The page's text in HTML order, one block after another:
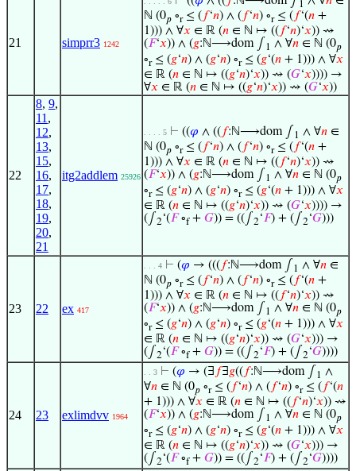
21 simprr3 1242
1
ℕ (0𝑝 ∘r≤ ( 𝑓‘𝑛) ∧ ( 𝑓‘𝑛) ∘r≤ ( 𝑓‘(𝑛 +
1))) ∧ ∀𝑥 ∈ ℝ (𝑛 ∈ ℕ ↦ (( 𝑓‘𝑛)‘𝑥)) ⇝
(𝐹‘𝑥)) ∧ (𝑔:ℕ⟶dom ∫ 1 ∧ ∀𝑛 ∈ ℕ (0𝑝
∘r≤ (𝑔‘𝑛) ∧ (𝑔‘𝑛) ∘r≤ (𝑔‘(𝑛 + 1))) ∧ ∀𝑥
∈ ℝ (𝑛 ∈ ℕ ↦ ((𝑔‘𝑛)‘𝑥)) ⇝ (𝐺‘𝑥)))) →
∀𝑥 ∈ ℝ (𝑛 ∈ ℕ ↦ ((𝑔‘𝑛)‘𝑥)) ⇝ (𝐺‘𝑥))
22
8, 9,
11 ,
12,
13,
15,
16,
17,
18,
19,
20,
21
itg2addlem 25926
. . . . 5 ⊢ ((𝜑 ∧ (( 𝑓:ℕ⟶dom ∫ 1 ∧ ∀𝑛 ∈
ℕ (0𝑝 ∘r≤ ( 𝑓‘𝑛) ∧ ( 𝑓‘𝑛) ∘r≤ ( 𝑓‘(𝑛 +
1))) ∧ ∀𝑥 ∈ ℝ (𝑛 ∈ ℕ ↦ (( 𝑓‘𝑛)‘𝑥)) ⇝
(𝐹‘𝑥)) ∧ (𝑔:ℕ⟶dom ∫ 1 ∧ ∀𝑛 ∈ ℕ (0𝑝
∘r≤ (𝑔‘𝑛) ∧ (𝑔‘𝑛) ∘r≤ (𝑔‘(𝑛 + 1))) ∧ ∀𝑥
∈ ℝ (𝑛 ∈ ℕ ↦ ((𝑔‘𝑛)‘𝑥)) ⇝ (𝐺‘𝑥)))) →
(∫ 2‘(𝐹∘f+ 𝐺)) = ((∫ 2‘𝐹) + (∫ 2‘𝐺)))
23 22 ex 417
. . . 4 ⊢ (𝜑 → ((( 𝑓:ℕ⟶dom ∫ 1 ∧ ∀𝑛 ∈
ℕ (0𝑝 ∘r≤ ( 𝑓‘𝑛) ∧ ( 𝑓‘𝑛) ∘r≤ ( 𝑓‘(𝑛 +
1))) ∧ ∀𝑥 ∈ ℝ (𝑛 ∈ ℕ ↦ (( 𝑓‘𝑛)‘𝑥)) ⇝
(𝐹‘𝑥)) ∧ (𝑔:ℕ⟶dom ∫ 1 ∧ ∀𝑛 ∈ ℕ (0𝑝
∘r≤ (𝑔‘𝑛) ∧ (𝑔‘𝑛) ∘r≤ (𝑔‘(𝑛 + 1))) ∧ ∀𝑥
∈ ℝ (𝑛 ∈ ℕ ↦ ((𝑔‘𝑛)‘𝑥)) ⇝ (𝐺‘𝑥))) →
(∫ 2‘(𝐹∘f+ 𝐺)) = ((∫ 2‘𝐹) + (∫ 2‘𝐺))))
24 23 exlimdvv 1964
. . 3 ⊢ (𝜑 → (∃ 𝑓∃𝑔(( 𝑓:ℕ⟶dom ∫ 1 ∧
∀𝑛 ∈ ℕ (0𝑝 ∘r≤ ( 𝑓‘𝑛) ∧ ( 𝑓‘𝑛) ∘r≤ ( 𝑓‘(𝑛
+ 1))) ∧ ∀𝑥 ∈ ℝ (𝑛 ∈ ℕ ↦ (( 𝑓‘𝑛)‘𝑥)) ⇝
(𝐹‘𝑥)) ∧ (𝑔:ℕ⟶dom ∫ 1 ∧ ∀𝑛 ∈ ℕ (0𝑝
∘r≤ (𝑔‘𝑛) ∧ (𝑔‘𝑛) ∘r≤ (𝑔‘(𝑛 + 1))) ∧ ∀𝑥
∈ ℝ (𝑛 ∈ ℕ ↦ ((𝑔‘𝑛)‘𝑥)) ⇝ (𝐺‘𝑥))) →
(∫ 2‘(𝐹∘f+ 𝐺)) = ((∫ 2‘𝐹) + (∫ 2‘𝐺))))